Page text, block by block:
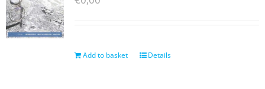
Add to basket Details